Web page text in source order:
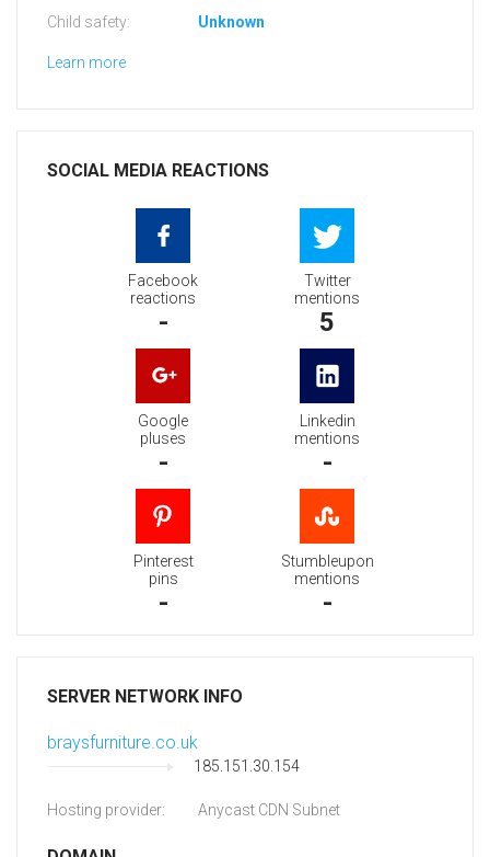
Child safety: Unknown
Learn more
SOCIAL MEDIA REACTIONS
Facebook
reactions
-
Twitter
mentions
5
Google
pluses
-
Linkedin
mentions
-
Pinterest
pins
-
Stumbleupon
mentions
-
SERVER NETWORK INFO
braysfurniture.co.uk
185.151.30.154
Hosting provider: Anycast CDN Subnet